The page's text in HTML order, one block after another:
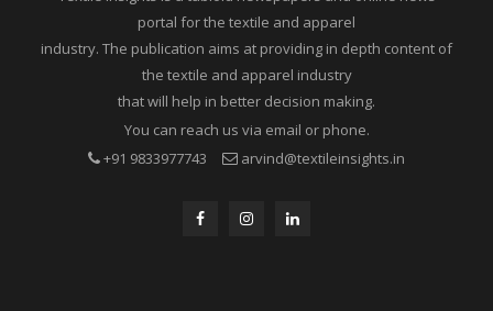
portal for the textile and apparel
industry. The publication aims at providing in depth content of
the textile and apparel industry
that will help in better decision making.
You can reach us via email or phone.
+91 9833977743
arvind@textileinsights.in